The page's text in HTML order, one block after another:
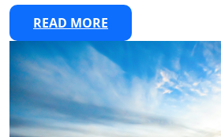
READ MORE